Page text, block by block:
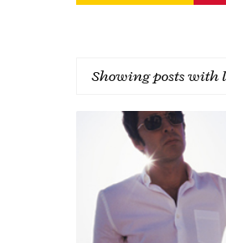
Showing posts with